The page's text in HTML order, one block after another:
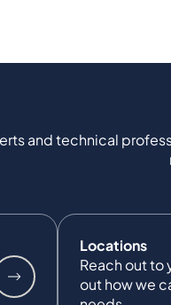
and technical
Locations
Reach out to
out how we